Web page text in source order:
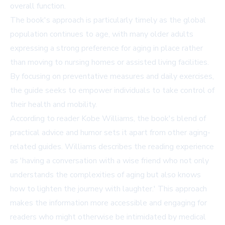
overall function.
The book's approach is particularly timely as the global
population continues to age, with many older adults
expressing a strong preference for aging in place rather
than moving to nursing homes or assisted living facilities.
By focusing on preventative measures and daily exercises,
the guide seeks to empower individuals to take control of
their health and mobility.
According to reader Kobe Williams, the book's blend of
practical advice and humor sets it apart from other aging-
related guides. Williams describes the reading experience
as 'having a conversation with a wise friend who not only
understands the complexities of aging but also knows
how to lighten the journey with laughter.' This approach
makes the information more accessible and engaging for
readers who might otherwise be intimidated by medical